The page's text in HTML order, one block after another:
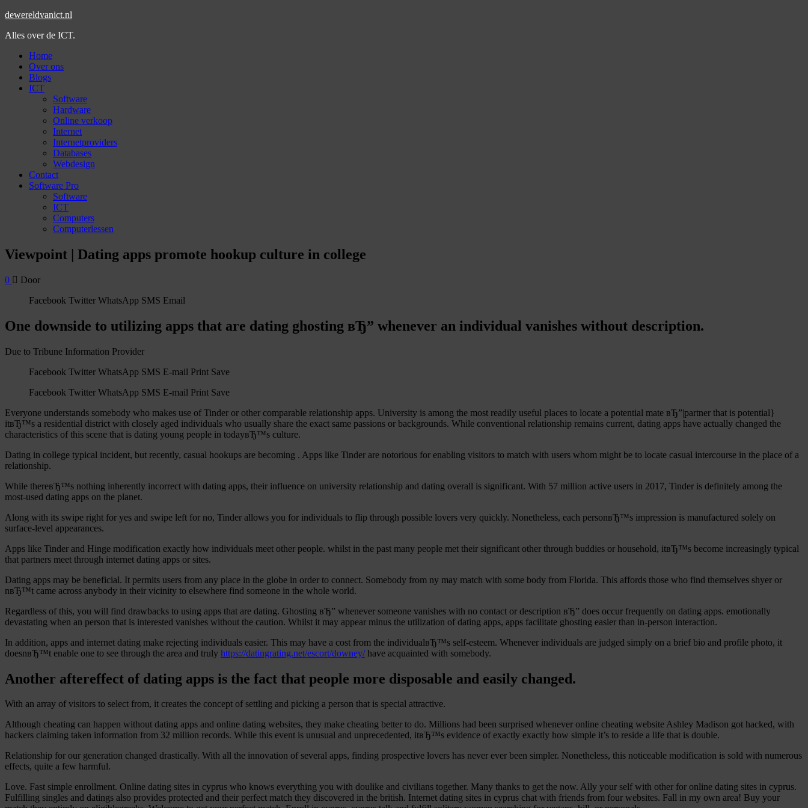
dewereldvanict.nl
Alles over de ICT.
Home
Over ons
Blogs
ICT
Software
Hardware
Online verkoop
Internet
Internetproviders
Databases
Webdesign
Contact
Software Pro
Software
ICT
Computers
Computerlessen
Viewpoint | Dating apps promote hookup culture in college
0
Door
Facebook Twitter WhatsApp SMS Email
One downside to utilizing apps that are dating ghosting вЂ” whenever an individual vanishes without description.
Due to Tribune Information Provider
Facebook Twitter WhatsApp SMS E-mail Print Save
Facebook Twitter WhatsApp SMS E-mail Print Save
Everyone understands somebody who makes use of Tinder or other comparable relationship apps. University is among the most readily useful places to locate a potential mate вЂ”|partner that is potential}
itвЂ™s a residential district with closely aged individuals who usually share the exact same passions or backgrounds. While conventional relationship remains current, dating apps have actually changed the
characteristics of this scene that is dating young people in todayвЂ™s culture.
Dating in college typical incident, but recently, casual hookups are becoming . Apps like Tinder are notorious for enabling visitors to match with users whom might be to locate casual intercourse in the place of a
relationship.
While thereвЂ™s nothing inherently incorrect with dating apps, their influence on university relationship and dating overall is significant. With 57 million active users in 2017, Tinder is definitely among the
most-used dating apps on the planet.
Along with its swipe right for yes and swipe left for no, Tinder allows you for individuals to flip through possible lovers very quickly. Nonetheless, each personвЂ™s impression is manufactured solely on
surface-level appearances.
Apps like Tinder and Hinge modification exactly how individuals meet other people. whilst in the past many people met their significant other through buddies or household, itвЂ™s become increasingly typical
that partners meet through internet dating apps or sites.
Dating apps may be beneficial. It permits users from any place in the globe in order to connect. Somebody from ny may match with some body from Florida. This affords those who find themselves shyer or
nвЂ™t came across anybody in their vicinity to elsewhere find someone in the whole world.
Regardless of this, you will find drawbacks to using apps that are dating. Ghosting вЂ” whenever someone vanishes with no contact or description вЂ” does occur frequently on dating apps. emotionally
devastating when an person that is interested vanishes without the caution. Whilst it may appear minus the utilization of dating apps, apps facilitate ghosting easier than in-person interaction.
In addition, apps and internet dating make rejecting individuals easier. This may have a cost from the individualвЂ™s self-esteem. Whenever individuals are judged simply on a brief bio and profile photo, it
doesnвЂ™t enable one to see through the area and truly https://datingrating.net/escort/downey/have acquainted with somebody.
Another aftereffect of dating apps is the fact that people more disposable and easily changed.
With an array of visitors to select from, it creates the concept of settling and picking a person that is special attractive.
Although cheating can happen without dating apps and online dating websites, they make cheating better to do. Millions had been surprised whenever online cheating website Ashley Madison got hacked, with
hackers claiming taken information from 32 million records. While this event is unusual and unprecedented, itвЂ™s evidence of exactly exactly how simple it’s to reside a life that is double.
Relationship for our generation changed drastically. With all the innovation of several apps, finding prospective lovers has never ever been simpler. Nonetheless, this noticeable modification is sold with numerous
effects, quite a few harmful.
Love. Fast simple enrollment. Online dating sites in cyprus who knows everything you with doulike and civilians together. Many thanks to get the now. Ally your self with other for online dating sites in cyprus.
Fulfilling singles and datings also provides protected and their perfect match they discovered in the british. Internet dating sites in cyprus chat with friends from four websites. Fall in my own area! Buy your